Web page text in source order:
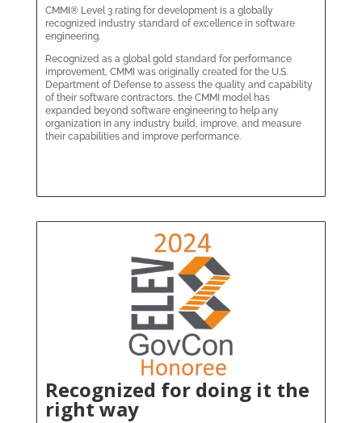
CMMI® Level 3 rating for development is a globally
recognized industry standard of excellence in software
engineering.
Recognized as a global gold standard for performance
improvement, CMMI was originally created for the U.S.
Department of Defense to assess the quality and capability
of their software contractors, the CMMI model has
expanded beyond software engineering to help any
organization in any industry build, improve, and measure
their capabilities and improve performance.
Recognized for doing it the
right way